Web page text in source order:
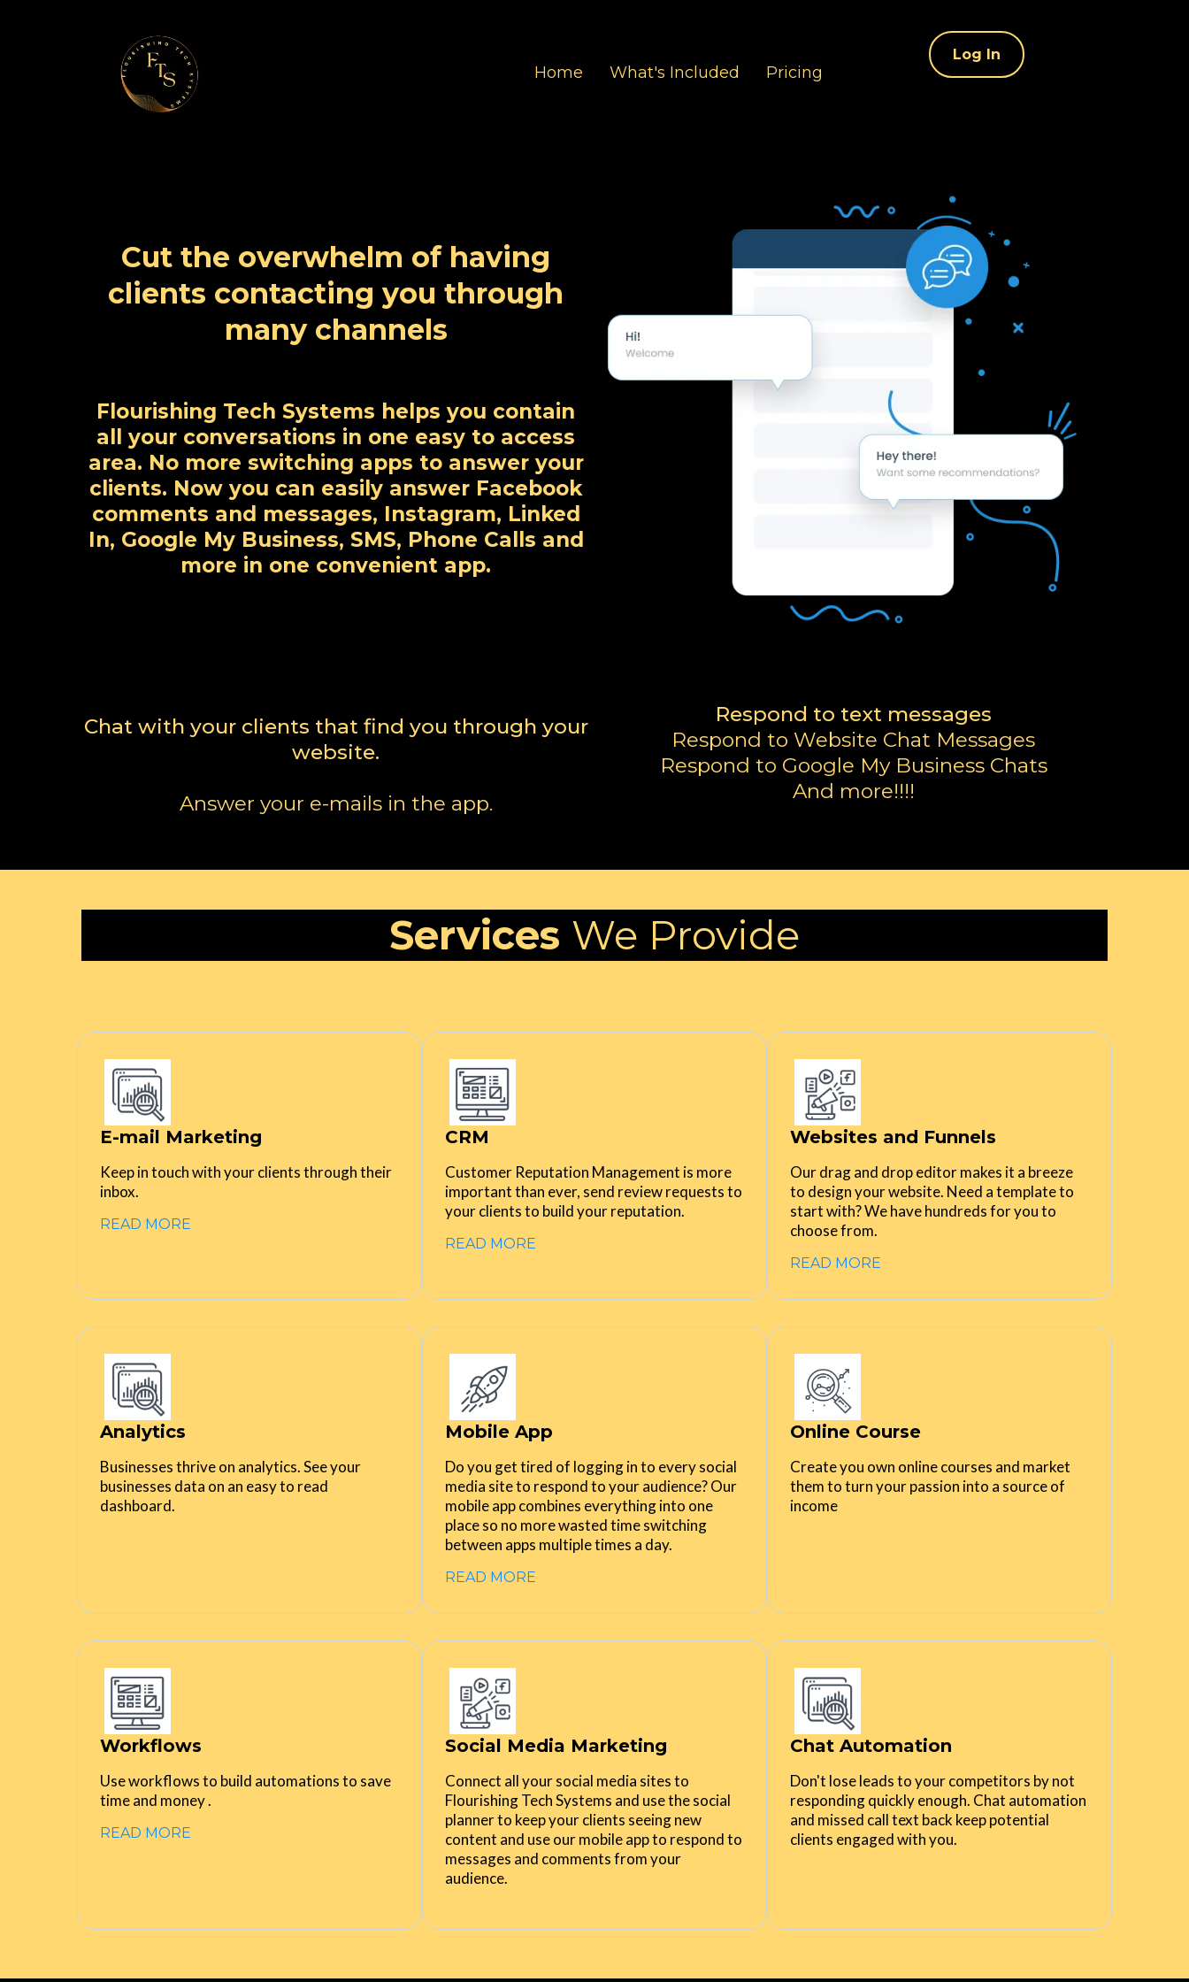
Home What's Included Pricing
Log In
Cut the overwhelm of having
clients contacting you through
many channels
Flourishing Tech Systems helps you contain
all your conversations in one easy to access
area. No more switching apps to answer your
clients. Now you can easily answer Facebook
comments and messages, Instagram, Linked
In, Google My Business, SMS, Phone Calls and
more in one convenient app.
Chat with your clients that find you through your
website.
Answer your e-mails in the app.
Respond to text messages
Respond to Website Chat Messages
Respond to Google My Business Chats
And more!!!!
Services We Provide
E-mail Marketing
Keep in touch with your clients through their
inbox.
READ MORE
CRM
Customer Reputation Management is more
important than ever, send review requests to
your clients to build your reputation.
READ MORE
Websites and Funnels
Our drag and drop editor makes it a breeze
to design your website. Need a template to
start with? We have hundreds for you to
choose from.
READ MORE
Analytics
Businesses thrive on analytics. See your
businesses data on an easy to read
dashboard.
Mobile App
Do you get tired of logging in to every social
media site to respond to your audience? Our
mobile app combines everything into one
place so no more wasted time switching
between apps multiple times a day.
READ MORE
Online Course
Create you own online courses and market
them to turn your passion into a source of
income
Workflows
Use workflows to build automations to save
time and money .
READ MORE
Social Media Marketing
Connect all your social media sites to
Flourishing Tech Systems and use the social
planner to keep your clients seeing new
content and use our mobile app to respond to
messages and comments from your
audience.
Chat Automation
Don't lose leads to your competitors by not
responding quickly enough. Chat automation
and missed call text back keep potential
clients engaged with you.